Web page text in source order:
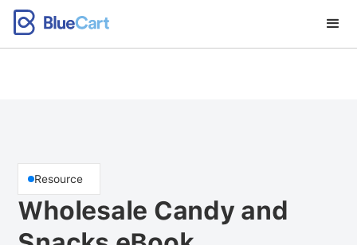
Resource
Wholesale Candy and